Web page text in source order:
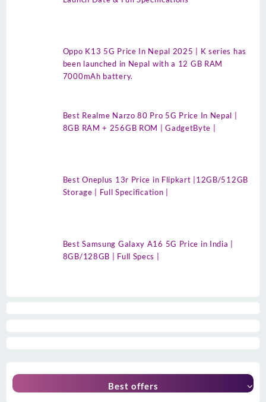
Oppo K13 5G Price In Nepal 2025 | K series has
been launched in Nepal with a 12 GB RAM
7000mAh battery.
Best Realme Narzo 80 Pro 5G Price In Nepal |
8GB RAM + 256GB ROM | GadgetByte |
Best Oneplus 13r Price in Flipkart |12GB/512GB
Storage | Full Specification |
Best Samsung Galaxy A16 5G Price in India |
8GB/128GB | Full Specs |
Best offers